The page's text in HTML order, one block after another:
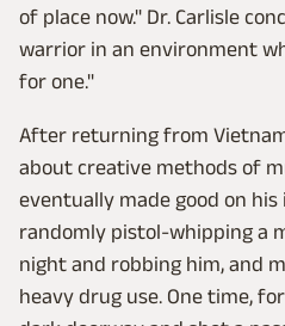
of place now." Dr. Carlisle
warrior in an environment
for one."
After returning from
about creative methods of
eventually made good on
randomly pistol-whipping a
night and robbing him, and
heavy drug use. One time,